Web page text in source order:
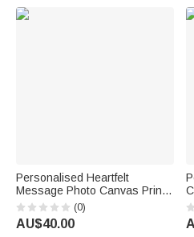
Personalised Heartfelt
Message Photo Canvas Prints
with Text and Nickname
Father's Day Mother's Day
Living Room Decor Gift for Dad
(0)
AU$40.00